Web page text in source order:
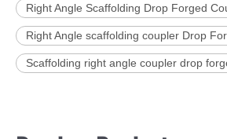
Right Angle Scaffolding Drop Forged
Right Angle scaffolding coupler Drop
Scaffolding right angle coupler drop